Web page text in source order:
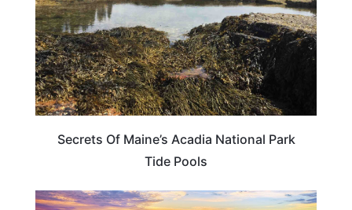
Secrets Of Maine’s Acadia National Park
Tide Pools
MAINE